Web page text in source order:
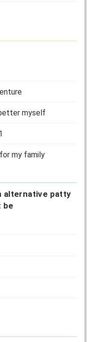
myself
my family
alternative patty
be